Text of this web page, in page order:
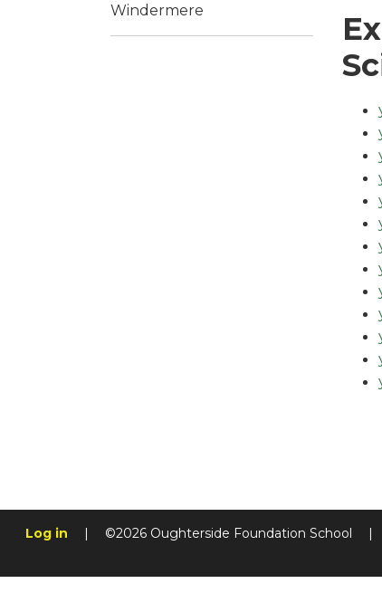
Windermere
Log in | ©2026 Oughterside Foundation School |